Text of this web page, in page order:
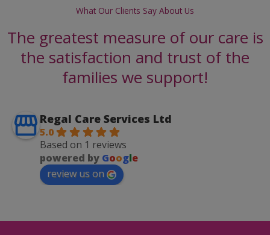
What Our Clients Say About Us
The greatest measure of our care is
the satisfaction and trust of the
families we support!
Regal Care Services Ltd
5.0
Based on 1 reviews
powered by Google
review us on